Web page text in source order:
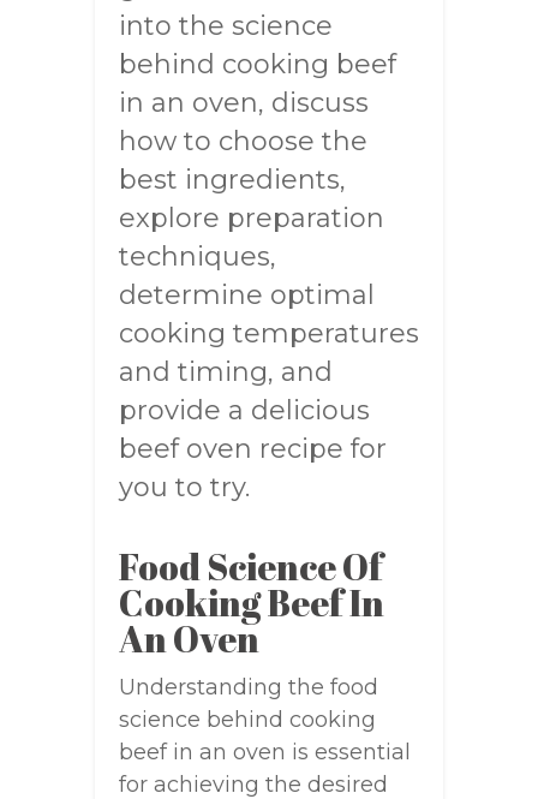
into the science
behind cooking beef
in an oven, discuss
how to choose the
best ingredients,
explore preparation
techniques,
determine optimal
cooking temperatures
and timing, and
provide a delicious
beef oven recipe for
you to try.
Food Science Of
Cooking Beef In
An Oven
Understanding the food
science behind cooking
beef in an oven is essential
for achieving the desired